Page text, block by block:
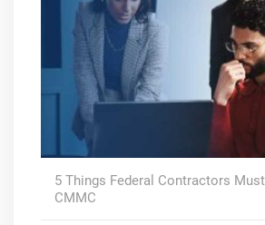
5 Things Federal Contractors
CMMC